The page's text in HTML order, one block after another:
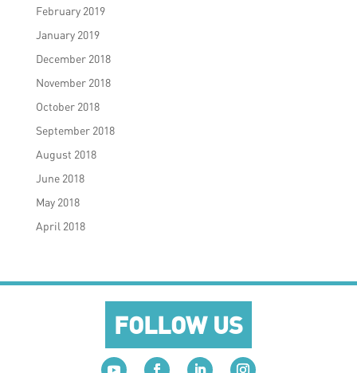
February 2019
January 2019
December 2018
November 2018
October 2018
September 2018
August 2018
June 2018
May 2018
April 2018
FOLLOW US